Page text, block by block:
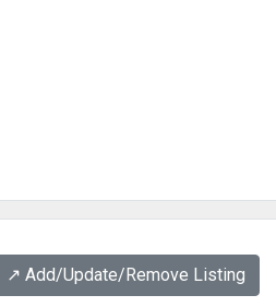
↗️ Add/Update/Remove Listing